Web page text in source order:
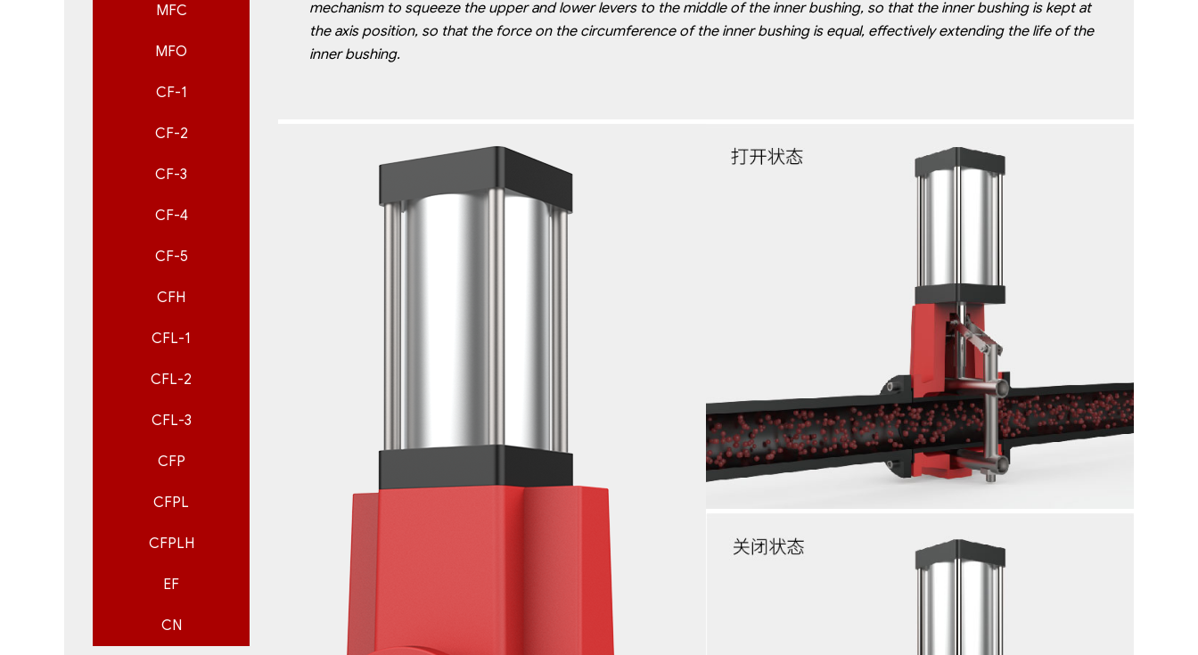
MFC
MFO
CF-1
CF-2
CF-3
CF-4
CF-5
CFH
CFL-1
CFL-2
CFL-3
CFP
CFPL
CFPLH
EF
CN
mechanism to squeeze the upper and lower levers to the middle of the inner bushing, so that the inner bushing is kept at
the axis position, so that the force on the circumference of the inner bushing is equal, effectively extending the life of the
inner bushing.